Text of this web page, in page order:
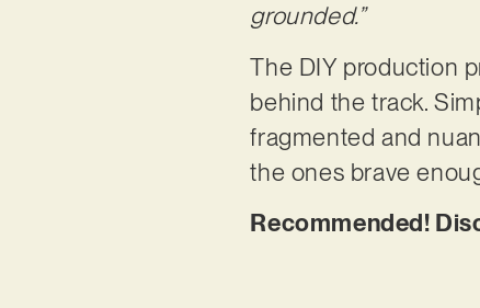
grounded.”
The DIY production
behind the track.
fragmented and
the ones brave
Recommended!